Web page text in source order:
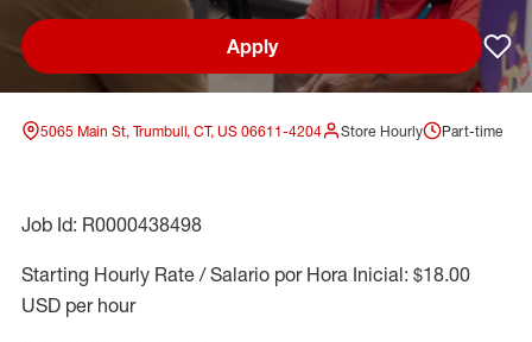
Apply
5065 Main St, Trumbull, CT, US 06611-4204 Store Hourly Part-time
Job Id: R0000438498
Starting Hourly Rate / Salario por Hora Inicial: $18.00
USD per hour